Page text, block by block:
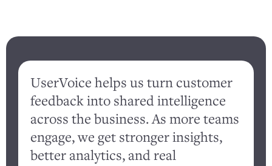
UserVoice helps us turn customer
feedback into shared intelligence
across the business. As more teams
engage, we get stronger insights,
better analytics, and real